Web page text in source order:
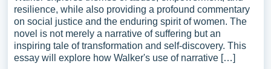
resilience, while also providing a profound commentary
on social justice and the enduring spirit of women. The
novel is not merely a narrative of suffering but an
inspiring tale of transformation and self-discovery. This
essay will explore how Walker's use of narrative […]